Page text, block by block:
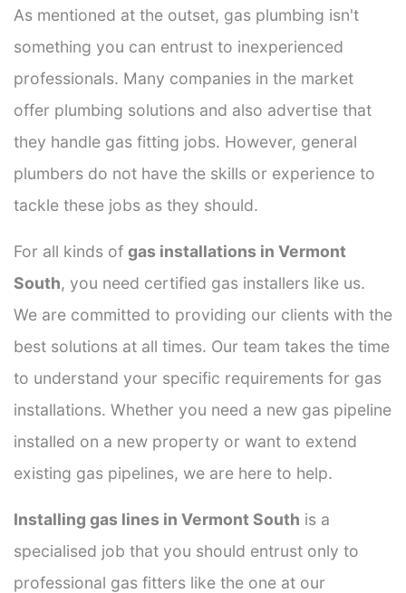
As mentioned at the outset, gas plumbing isn't
something you can entrust to inexperienced
professionals. Many companies in the market
offer plumbing solutions and also advertise that
they handle gas fitting jobs. However, general
plumbers do not have the skills or experience to
tackle these jobs as they should.
For all kinds of gas installations in Vermont
South, you need certified gas installers like us.
We are committed to providing our clients with the
best solutions at all times. Our team takes the time
to understand your specific requirements for gas
installations. Whether you need a new gas pipeline
installed on a new property or want to extend
existing gas pipelines, we are here to help.
Installing gas lines in Vermont South is a
specialised job that you should entrust only to
professional gas fitters like the one at our